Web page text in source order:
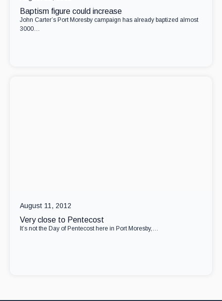
Baptism figure could increase
John Carter’s Port Moresby campaign has already baptized almost
3000…
August 11, 2012
Very close to Pentecost
It’s not the Day of Pentecost here in Port Moresby,…